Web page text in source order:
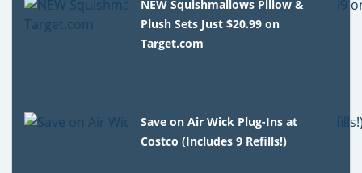
NEW Squishmallows Pillow &
Plush Sets Just $20.99 on
Target.com
Save on Air Wick Plug-Ins at
Costco (Includes 9 Refills!)